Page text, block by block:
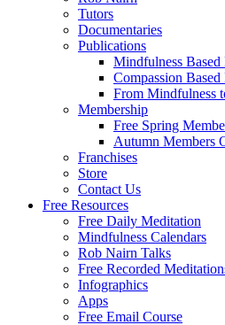
Tutors
Documentaries
Publications
Mindfulness
Compassion
From Mindfulness
Membership
Free Spring
Autumn Members
Franchises
Store
Contact Us
Free Resources
Free Daily Meditation
Mindfulness Calendars
Rob Nairn Talks
Free Recorded
Infographics
Apps
Free Email Course